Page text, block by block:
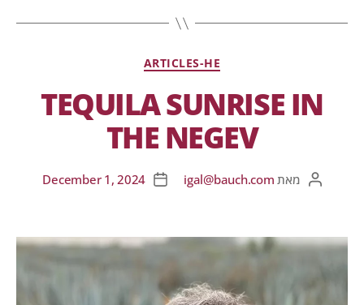
ARTICLES-HE
TEQUILA SUNRISE IN
THE NEGEV
מאת igal@bauch.com
December 1, 2024